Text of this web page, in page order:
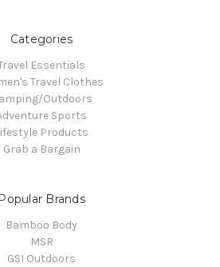
Categories
Essentials
Travel Clothes
Outdoors
Sports
Products
Grab a Bargain
Popular Brands
Bamboo Body
MSR
GSI Outdoors